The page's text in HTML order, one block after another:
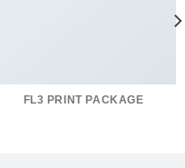
FL3 PRINT PACKAGE